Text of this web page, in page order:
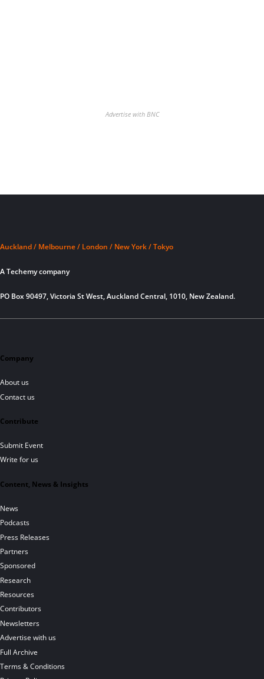
Advertise with BNC
Auckland / Melbourne / London / New York / Tokyo
A Techemy company
PO Box 90497, Victoria St West, Auckland Central, 1010, New Zealand.
Company
About us
Contact us
Contribute
Submit Event
Write for us
Content, News & Insights
News
Podcasts
Press Releases
Partners
Sponsored
Research
Resources
Contributors
Newsletters
Advertise with us
Full Archive
Terms & Conditions